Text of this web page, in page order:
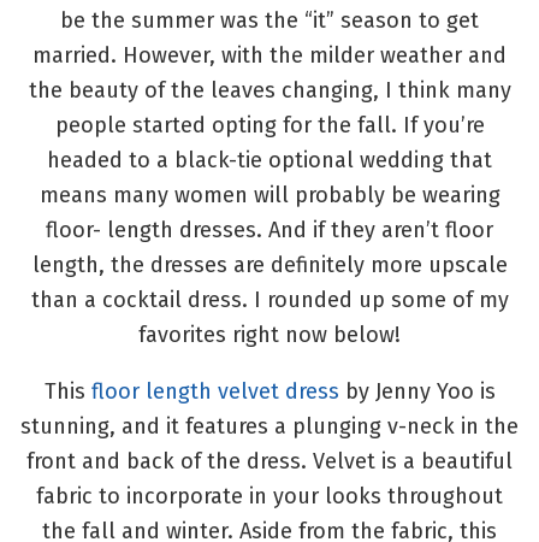
be the summer was the “it” season to get
married. However, with the milder weather and
the beauty of the leaves changing, I think many
people started opting for the fall. If you’re
headed to a black-tie optional wedding that
means many women will probably be wearing
floor- length dresses. And if they aren’t floor
length, the dresses are definitely more upscale
than a cocktail dress. I rounded up some of my
favorites right now below!
This floor length velvet dress by Jenny Yoo is
stunning, and it features a plunging v-neck in the
front and back of the dress. Velvet is a beautiful
fabric to incorporate in your looks throughout
the fall and winter. Aside from the fabric, this